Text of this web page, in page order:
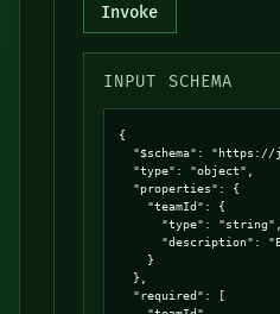
Invoke
INPUT SCHEMA
{
"$schema":
  "type": "object",
  "properties": {
    "teamId": {
      "type": "string",
"description":
    }
  },
  "required": [